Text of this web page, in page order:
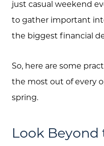
just casual weekend
to gather important
the biggest financial
So, here are some
the most out of every
spring.
Look